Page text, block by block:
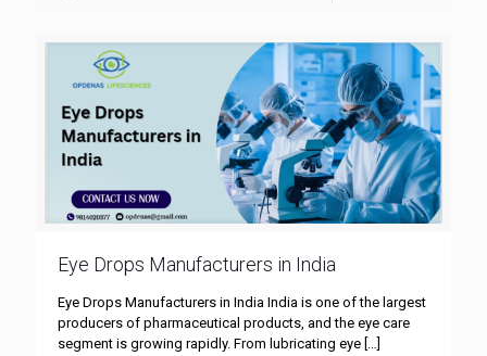
Eye Drops Manufacturers in India
Eye Drops Manufacturers in India India is one of the largest
producers of pharmaceutical products, and the eye care
segment is growing rapidly. From lubricating eye […]